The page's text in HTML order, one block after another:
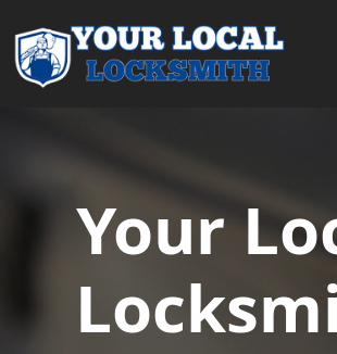
Main Navigation
Your